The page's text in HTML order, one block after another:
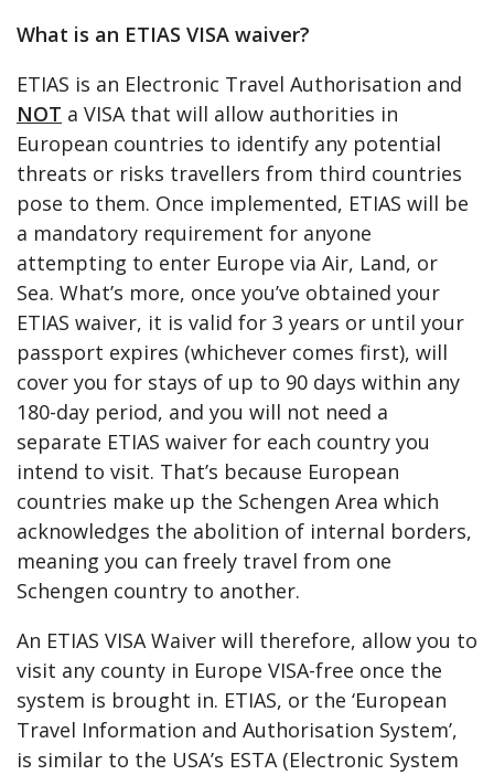
What is an ETIAS VISA waiver?
ETIAS is an Electronic Travel Authorisation and
NOT a VISA that will allow authorities in
European countries to identify any potential
threats or risks travellers from third countries
pose to them. Once implemented, ETIAS will be
a mandatory requirement for anyone
attempting to enter Europe via Air, Land, or
Sea. What’s more, once you’ve obtained your
ETIAS waiver, it is valid for 3 years or until your
passport expires (whichever comes first), will
cover you for stays of up to 90 days within any
180-day period, and you will not need a
separate ETIAS waiver for each country you
intend to visit. That’s because European
countries make up the Schengen Area which
acknowledges the abolition of internal borders,
meaning you can freely travel from one
Schengen country to another.
An ETIAS VISA Waiver will therefore, allow you to
visit any county in Europe VISA-free once the
system is brought in. ETIAS, or the ‘European
Travel Information and Authorisation System’,
is similar to the USA’s ESTA (Electronic System